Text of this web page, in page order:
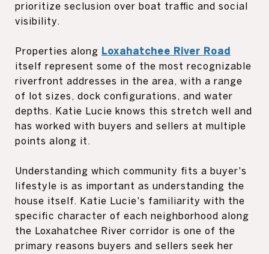
prioritize seclusion over boat traffic and social
visibility.
Properties along Loxahatchee River Road
itself represent some of the most recognizable
riverfront addresses in the area, with a range
of lot sizes, dock configurations, and water
depths. Katie Lucie knows this stretch well and
has worked with buyers and sellers at multiple
points along it.
Understanding which community fits a buyer's
lifestyle is as important as understanding the
house itself. Katie Lucie's familiarity with the
specific character of each neighborhood along
the Loxahatchee River corridor is one of the
primary reasons buyers and sellers seek her